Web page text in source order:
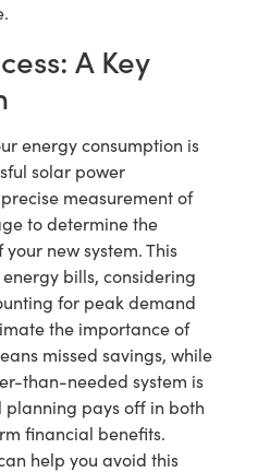
A Key
energy consumption is
solar power
measurement of
to determine the
new system. This
bills, considering
for peak demand
the importance of
missed savings, while
than-needed system is
planning pays off in both
financial benefits.
help you avoid this